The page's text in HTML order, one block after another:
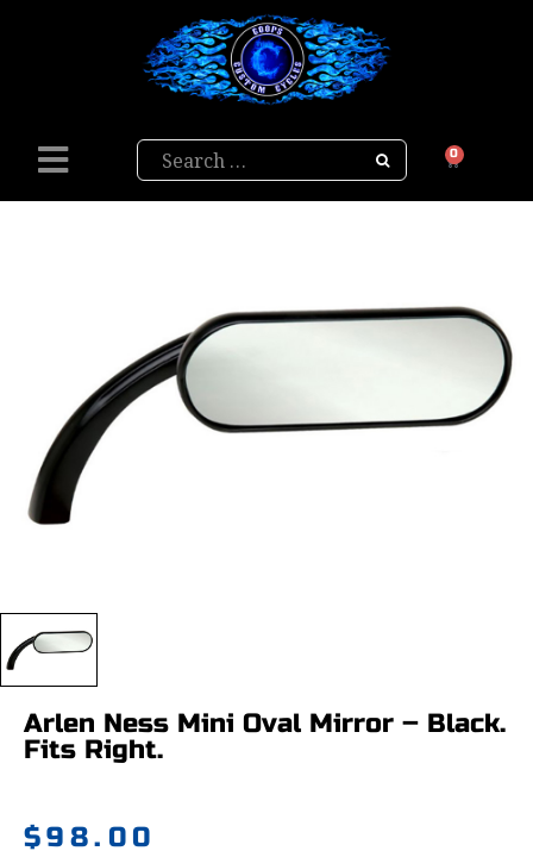
Search 0
Arlen Ness Mini Oval Mirror – Black.
Fits Right.
$98.00